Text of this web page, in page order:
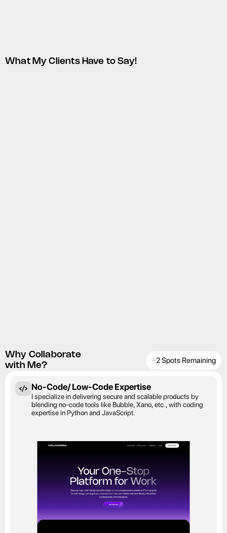
What My Clients Have to Say!
Why Collaborate
with Me?
2 Spots Remaining
No-Code/ Low-Code Expertise
I specialize in delivering secure and scalable products by
blending no-code tools like Bubble, Xano, etc., with coding
expertise in Python and JavaScript.